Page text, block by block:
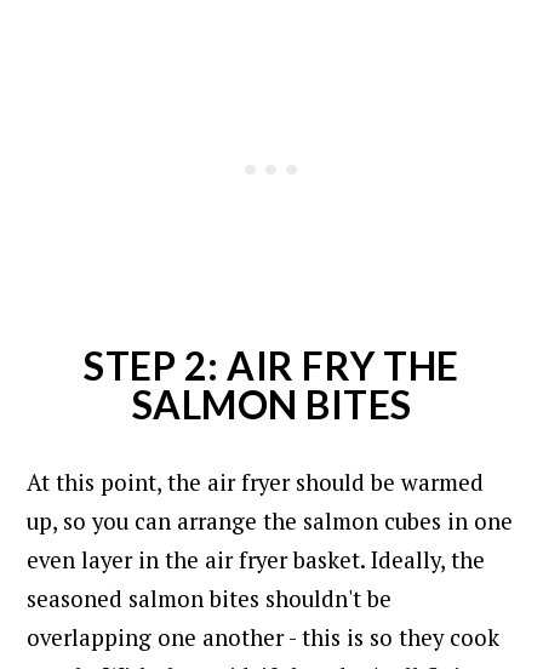
STEP 2: AIR FRY THE
SALMON BITES
At this point, the air fryer should be warmed
up, so you can arrange the salmon cubes in one
even layer in the air fryer basket. Ideally, the
seasoned salmon bites shouldn't be
overlapping one another - this is so they cook